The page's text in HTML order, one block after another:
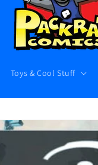
Toys & Cool Stuff